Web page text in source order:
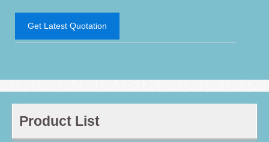
Get Latest Quotation
Product List